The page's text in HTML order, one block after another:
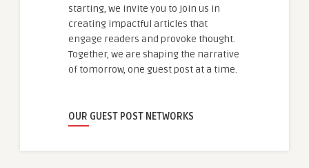
starting, we invite you to join us in
creating impactful articles that
engage readers and provoke thought.
Together, we are shaping the narrative
of tomorrow, one guest post at a time.
OUR GUEST POST NETWORKS